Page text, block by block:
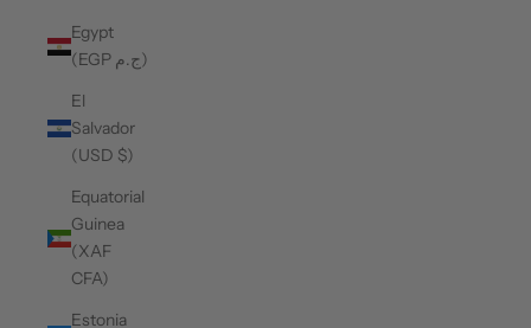
Egypt
(EGP ج.م)
El
Salvador
(USD $)
Equatorial
Guinea
(XAF
CFA)
Estonia